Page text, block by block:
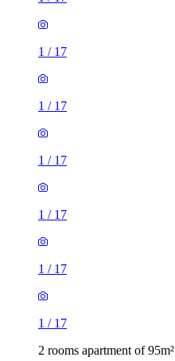
1 / 17
1 / 17
1 / 17
1 / 17
1 / 17
1 / 17
2 rooms apartment of 95m²